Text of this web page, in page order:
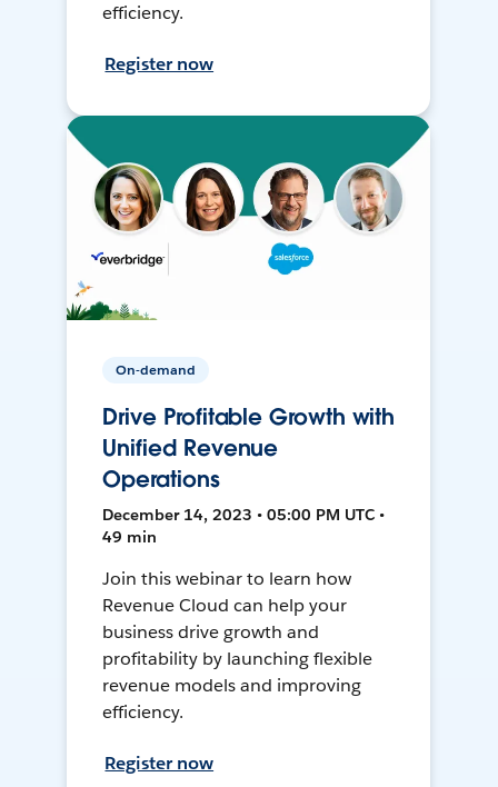
efficiency.
Register now
On-demand
Drive Profitable Growth with
Unified Revenue
Operations
December 14, 2023 • 05:00 PM UTC •
49 min
Join this webinar to learn how
Revenue Cloud can help your
business drive growth and
profitability by launching flexible
revenue models and improving
efficiency.
Register now